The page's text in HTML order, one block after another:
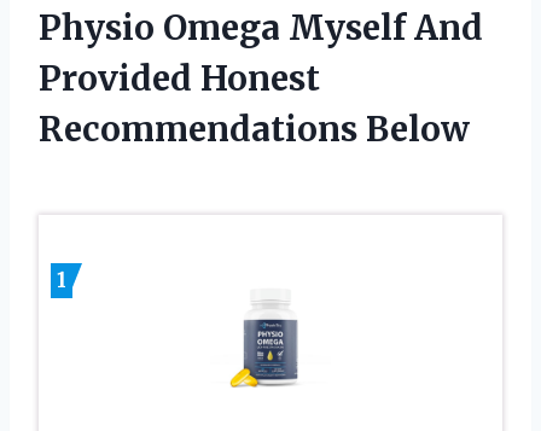
Physio Omega Myself And
Provided Honest
Recommendations Below
1